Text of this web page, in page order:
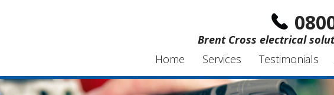
Brent Cross electrical
Home
Services Testimonials